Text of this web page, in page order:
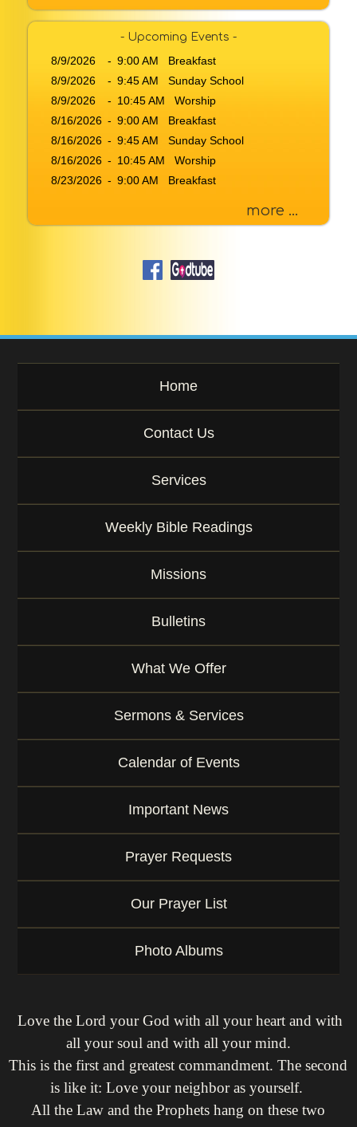
g
o
- Upcoming Events -
8/9/2026 - 9:00 AM Breakfast
8/9/2026
- 9:45 AM Sunday School
8/9/2026
- 10:45 AM Worship
8/16/2026 - 9:00 AM Breakfast
8/16/2026 - 9:45 AM Sunday School
8/16/2026 - 10:45 AM Worship
8/23/2026 - 9:00 AM Breakfast
more ...
Home
Contact Us
Services
Weekly Bible Readings
Missions
Bulletins
What We Offer
Sermons & Services
Calendar of Events
Important News
Prayer Requests
Our Prayer List
Photo Albums
Love the Lord your God with all your heart and with
all your soul and with all your mind.
This is the first and greatest commandment. The second
is like it: Love your neighbor as yourself.
All the Law and the Prophets hang on these two